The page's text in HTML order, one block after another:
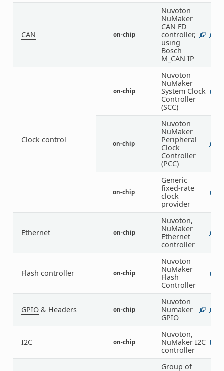
CAN on-chip
Nuvoton
NuMaker
CAN FD
controller,
using
Bosch
M_CAN IP
1 3
Clock control
on-chip
Nuvoton
NuMaker
System Clock
Controller
(SCC)
1
on-chip
Nuvoton
NuMaker
Peripheral
Clock
Controller
(PCC)
1
on-chip
Generic
fixed-rate
clock
provider
1
Ethernet on-chip
Nuvoton,
NuMaker
Ethernet
controller
1
Flash controller on-chip
Nuvoton
NuMaker
Flash
Controller
1
GPIO& Headers on-chip
Nuvoton
Numaker
GPIO
2 8
I2C on-chip
Nuvoton,
NuMaker I2C
controller
5
Group of